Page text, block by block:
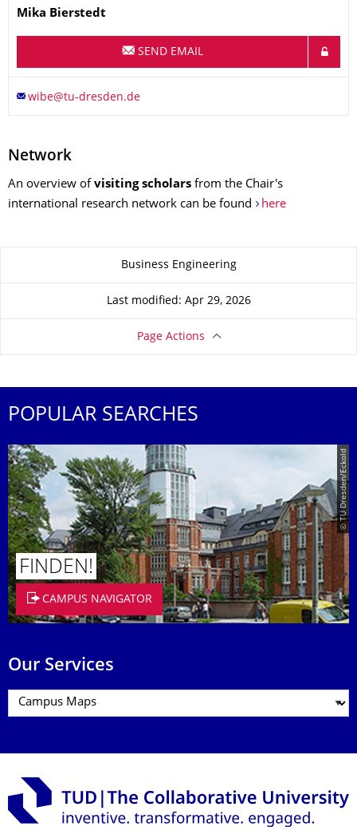
Name
Mika Bierstedt
SEND EMAIL
Network
An overview of visiting scholars from the Chair's
international research network can be found
here
About this pageBusiness Engineering
Last modified: Apr 29, 2026
Page Actions
POPULAR SEARCHES
© TU Dresden/Eckold
FINDEN!
CAMPUS NAVIGATOR
Our Services